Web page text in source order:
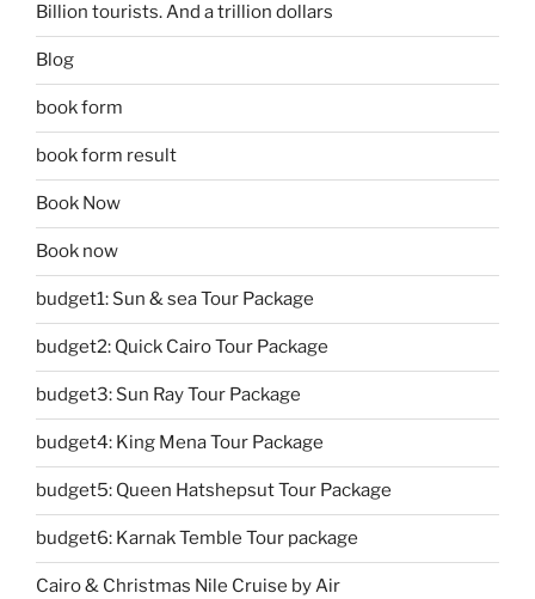
Billion tourists. And a trillion dollars
Blog
book form
book form result
Book Now
Book now
budget1: Sun & sea Tour Package
budget2: Quick Cairo Tour Package
budget3: Sun Ray Tour Package
budget4: King Mena Tour Package
budget5: Queen Hatshepsut Tour Package
budget6: Karnak Temble Tour package
Cairo & Christmas Nile Cruise by Air